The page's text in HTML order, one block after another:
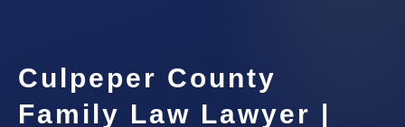
Culpeper County
Family Law Lawyer |